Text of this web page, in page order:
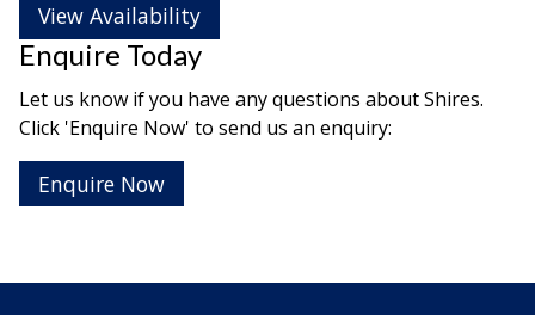
View Availability
Enquire Today
Let us know if you have any questions about Shires.
Click 'Enquire Now' to send us an enquiry:
Enquire Now